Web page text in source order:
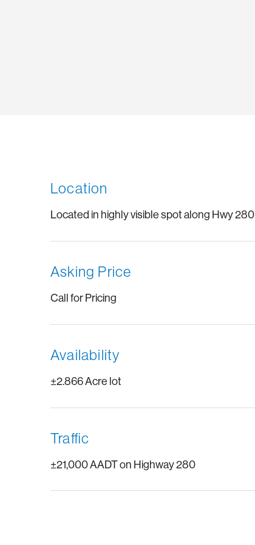
Location
Located in highly visible spot along Hwy 280
Asking Price
Call for Pricing
Availability
±2.866 Acre lot
Traffic
±21,000 AADT on Highway 280